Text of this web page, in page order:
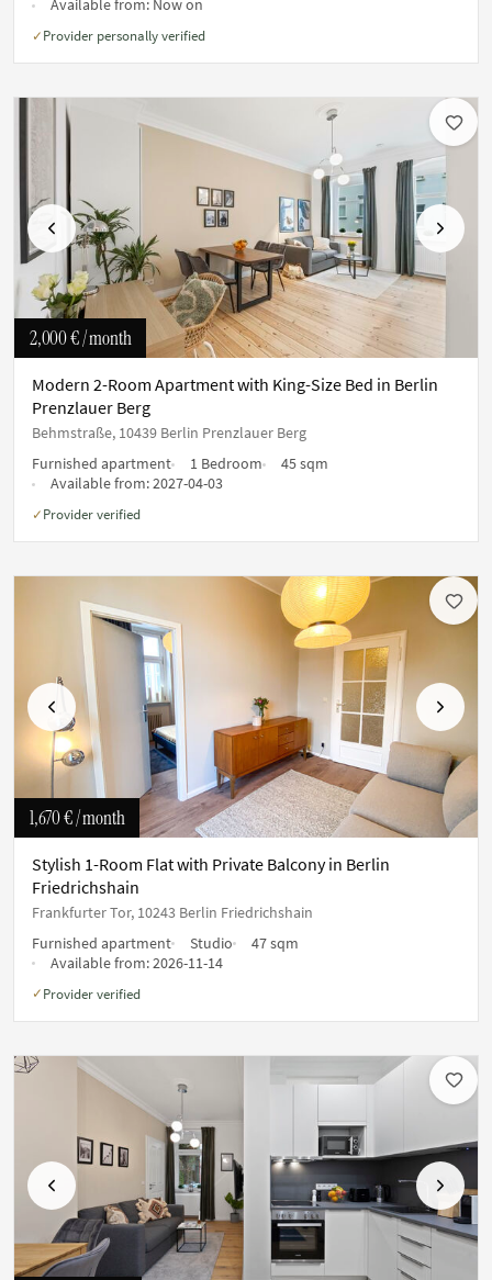
Available from: Now on
✓ Provider personally verified
Previous Next
2,000 €/ month
Modern 2-Room Apartment with King-Size Bed in Berlin
Prenzlauer Berg
Behmstraße, 10439 Berlin Prenzlauer Berg
Furnished apartment
1 Bedroom
45 sqm
Available from:2027-04-03
✓ Provider verified
Previous Next
1,670 €/ month
Stylish 1-Room Flat with Private Balcony in Berlin
Friedrichshain
Frankfurter Tor, 10243 Berlin Friedrichshain
Furnished apartment
Studio
47 sqm
Available from:2026-11-14
✓ Provider verified
Previous Next